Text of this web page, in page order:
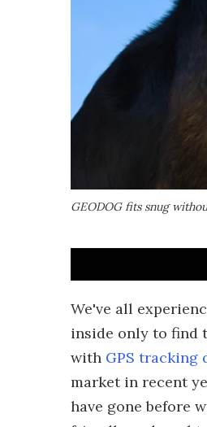
GEODOG fits snug
We've all
inside only to find
with GPS tracking
market in recent
have gone before